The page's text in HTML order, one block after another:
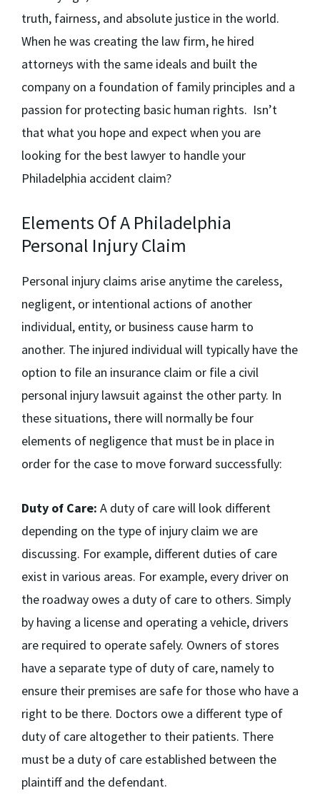
truth, fairness, and absolute justice in the world.
When he was creating the law firm, he hired
attorneys with the same ideals and built the
company on a foundation of family principles and a
passion for protecting basic human rights. Isn’t
that what you hope and expect when you are
looking for the best lawyer to handle your
Philadelphia accident claim?
Elements Of A Philadelphia
Personal Injury Claim
Personal injury claims arise anytime the careless,
negligent, or intentional actions of another
individual, entity, or business cause harm to
another. The injured individual will typically have the
option to file an insurance claim or file a civil
personal injury lawsuit against the other party. In
these situations, there will normally be four
elements of negligence that must be in place in
order for the case to move forward successfully:
Duty of Care: A duty of care will look different
depending on the type of injury claim we are
discussing. For example, different duties of care
exist in various areas. For example, every driver on
the roadway owes a duty of care to others. Simply
by having a license and operating a vehicle, drivers
are required to operate safely. Owners of stores
have a separate type of duty of care, namely to
ensure their premises are safe for those who have a
right to be there. Doctors owe a different type of
duty of care altogether to their patients. There
must be a duty of care established between the
plaintiff and the defendant.